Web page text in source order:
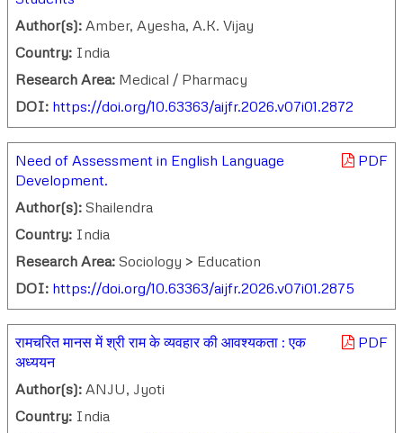
Author(s): Amber, Ayesha, A.K. Vijay
Country: India
Research Area: Medical / Pharmacy
DOI: https://doi.org/10.63363/aijfr.2026.v07i01.2872
PDF
Need of Assessment in English Language
Development.
Author(s): Shailendra
Country: India
Research Area: Sociology > Education
DOI: https://doi.org/10.63363/aijfr.2026.v07i01.2875
PDF
रामचरित मानस में श्री राम के व्यवहार की आवश्यकता : एक
अध्ययन
Author(s): ANJU, Jyoti
Country: India